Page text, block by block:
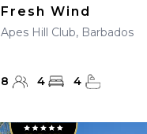
Fresh Wind
Apes Hill Club, Barbados
8 4 4